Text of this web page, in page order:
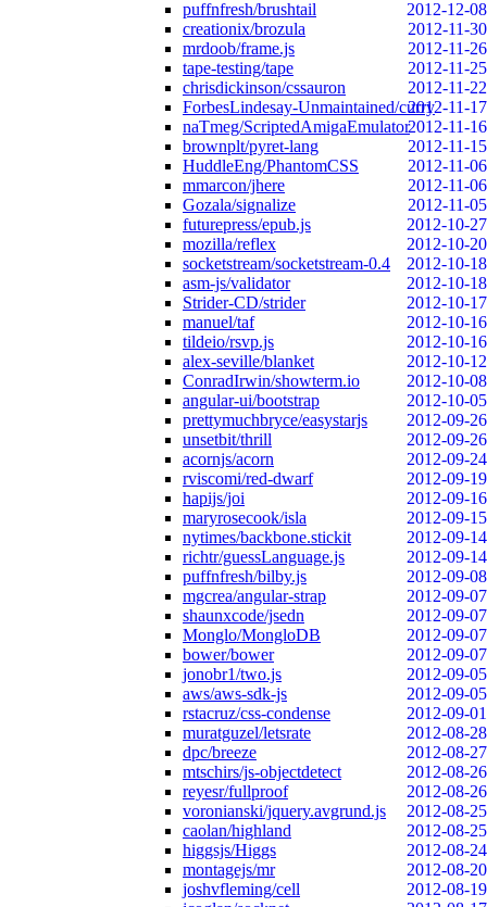
puffnfresh/brushtail
2012-12-08
creationix/brozula
2012-11-30
mrdoob/frame.js
2012-11-26
tape-testing/tape
2012-11-25
chrisdickinson/cssauron
2012-11-22
ForbesLindesay-Unmaintained/curry2012-11-17
naTmeg/ScriptedAmigaEmulator2012-11-16
brownplt/pyret-lang
2012-11-15
HuddleEng/PhantomCSS
2012-11-06
mmarcon/jhere
2012-11-06
Gozala/signalize
2012-11-05
futurepress/epub.js
2012-10-27
mozilla/reflex
2012-10-20
socketstream/socketstream-0.4
2012-10-18
asm-js/validator
2012-10-18
Strider-CD/strider
2012-10-17
manuel/taf
2012-10-16
tildeio/rsvp.js
2012-10-16
alex-seville/blanket
2012-10-12
ConradIrwin/showterm.io
2012-10-08
angular-ui/bootstrap
2012-10-05
prettymuchbryce/easystarjs
2012-09-26
unsetbit/thrill
2012-09-26
acornjs/acorn
2012-09-24
rviscomi/red-dwarf
2012-09-19
hapijs/joi
2012-09-16
maryrosecook/isla
2012-09-15
nytimes/backbone.stickit
2012-09-14
richtr/guessLanguage.js
2012-09-14
puffnfresh/bilby.js
2012-09-08
mgcrea/angular-strap
2012-09-07
shaunxcode/jsedn
2012-09-07
Monglo/MongloDB
2012-09-07
bower/bower
2012-09-07
jonobr1/two.js
2012-09-05
aws/aws-sdk-js
2012-09-05
rstacruz/css-condense
2012-09-01
muratguzel/letsrate
2012-08-28
dpc/breeze
2012-08-27
mtschirs/js-objectdetect
2012-08-26
reyesr/fullproof
2012-08-26
voronianski/jquery.avgrund.js
2012-08-25
caolan/highland
2012-08-25
higgsjs/Higgs
2012-08-24
montagejs/mr
2012-08-20
joshvfleming/cell
2012-08-19